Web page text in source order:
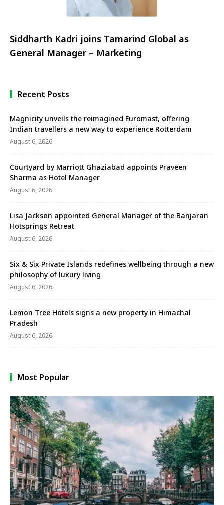
Siddharth Kadri joins Tamarind Global as
General Manager – Marketing
Recent Posts
Magnicity unveils the reimagined Euromast, offering
Indian travellers a new way to experience Rotterdam
August 6, 2026
Courtyard by Marriott Ghaziabad appoints Praveen
Sharma as Hotel Manager
August 6, 2026
Lisa Jackson appointed General Manager of the Banjaran
Hotsprings Retreat
August 6, 2026
Six & Six Private Islands redefines wellbeing through a new
philosophy of luxury living
August 6, 2026
Lemon Tree Hotels signs a new property in Himachal
Pradesh
August 6, 2026
Most Popular